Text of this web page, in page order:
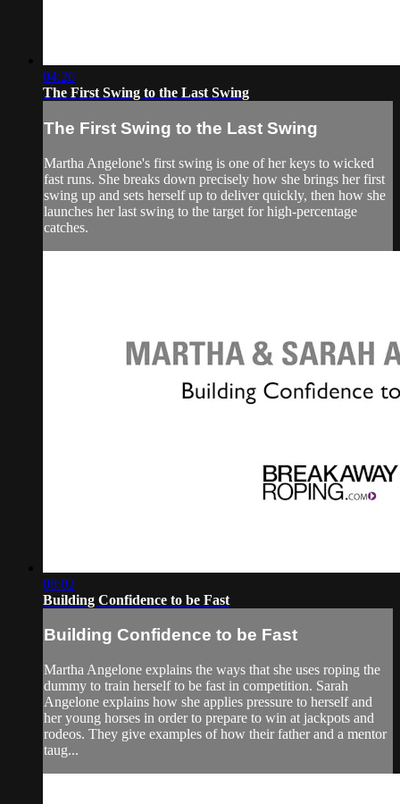
04:26
The First Swing to the Last Swing
The First Swing to the Last Swing
Martha Angelone's first swing is one of her keys to wicked
fast runs. She breaks down precisely how she brings her first
swing up and sets herself up to deliver quickly, then how she
launches her last swing to the target for high-percentage
catches.
08:02
Building Confidence to be Fast
Building Confidence to be Fast
Martha Angelone explains the ways that she uses roping the
dummy to train herself to be fast in competition. Sarah
Angelone explains how she applies pressure to herself and
her young horses in order to prepare to win at jackpots and
rodeos. They give examples of how their father and a mentor
taug...